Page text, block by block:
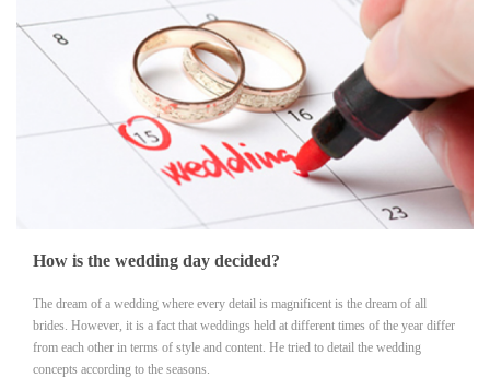
How is the wedding day decided?
The dream of a wedding where every detail is magnificent is the dream of all
brides. However, it is a fact that weddings held at different times of the year differ
from each other in terms of style and content. He tried to detail the wedding
concepts according to the seasons.